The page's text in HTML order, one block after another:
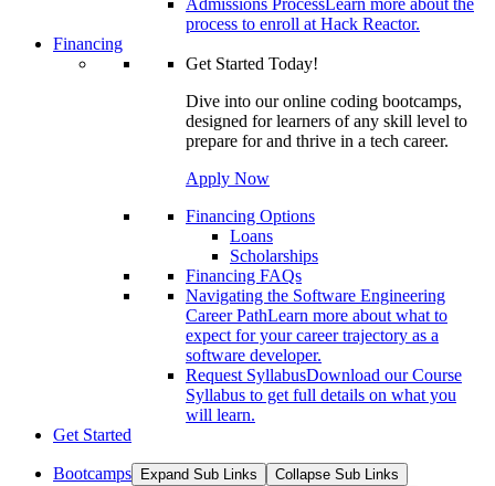
Admissions ProcessLearn more about the
process to enroll at Hack Reactor.
Financing
Get Started Today!
Dive into our online coding bootcamps,
designed for learners of any skill level to
prepare for and thrive in a tech career.
Apply Now
Financing Options
Loans
Scholarships
Financing FAQs
Navigating the Software Engineering
Career PathLearn more about what to
expect for your career trajectory as a
software developer.
Request SyllabusDownload our Course
Syllabus to get full details on what you
will learn.
Get Started
Bootcamps Expand Sub Links Collapse Sub Links